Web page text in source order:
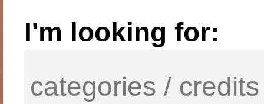
I'm looking for: